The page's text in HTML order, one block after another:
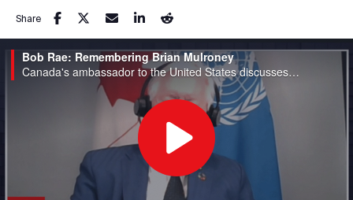
Share
Bob Rae: Remembering Brian Mulroney
Canada's ambassador to the United States discusses his memories and experiences with the former prime minister.
Play